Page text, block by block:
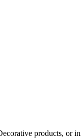
products, or